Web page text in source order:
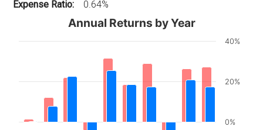
Expense Ratio:
0.64%
Annual Returns by Year
0%
20%
40%